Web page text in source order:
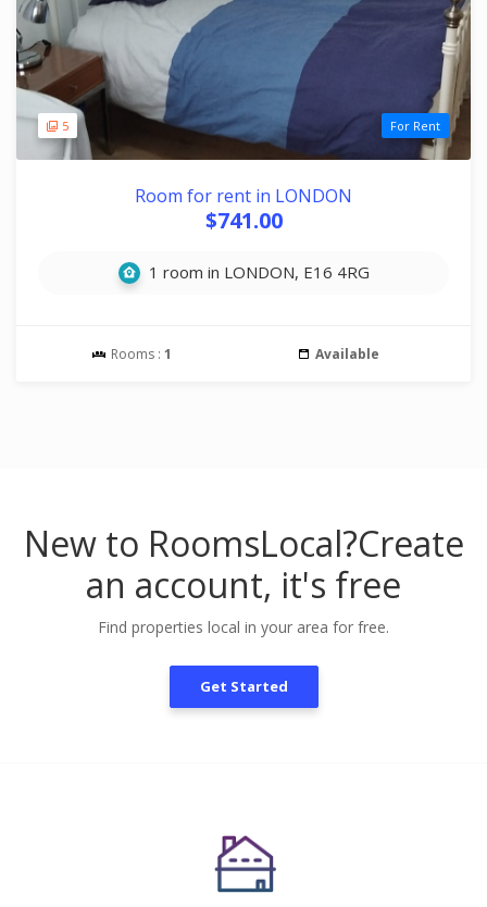
5 For Rent
Room for rent in LONDON
$741.00
1 room in LONDON, E16 4RG
Rooms : 1 Available
New to RoomsLocal?Create
an account, it's free
Find properties local in your area for free.
Get Started